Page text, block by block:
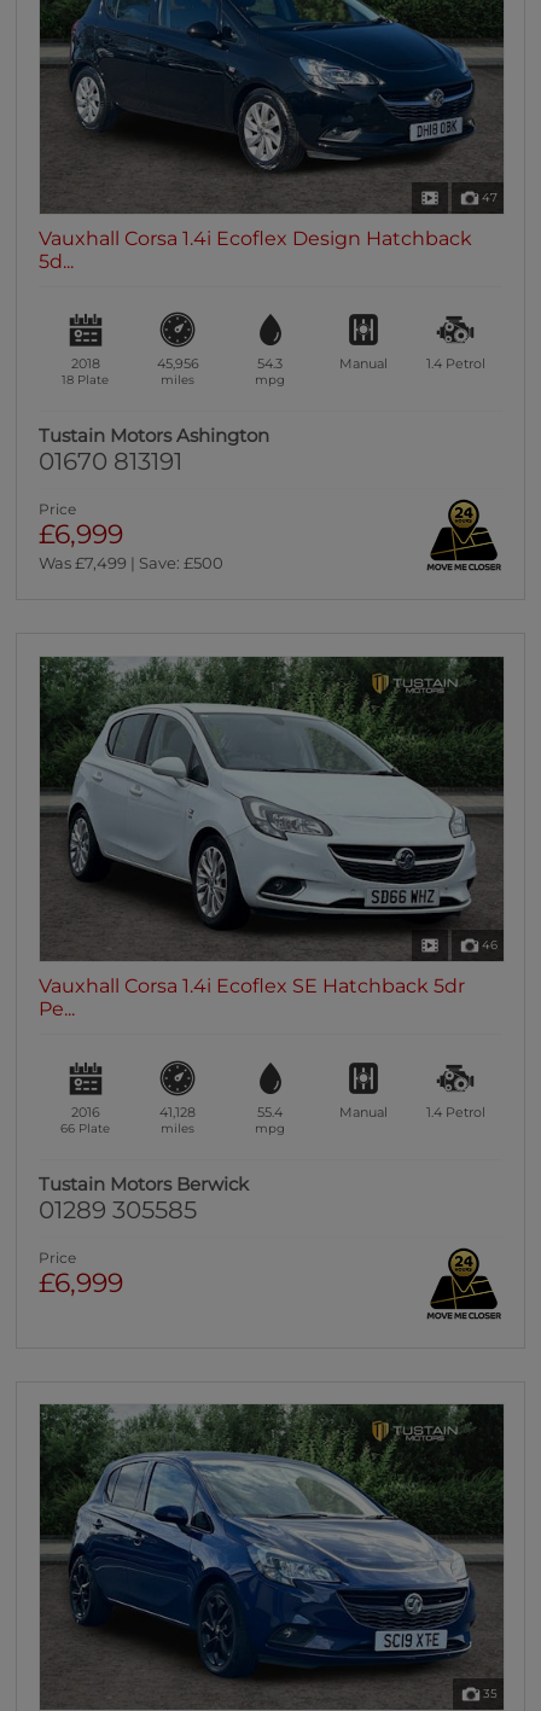
47
Vauxhall Corsa 1.4i Ecoflex Design Hatchback
5d...
2018
18 Plate
45,956
miles
54.3
mpg
Manual 1.4 Petrol
Tustain Motors Ashington
01670 813191
Price
£6,999
Was £7,499 | Save: £500
46
Vauxhall Corsa 1.4i Ecoflex SE Hatchback 5dr
Pe...
2016
66 Plate
41,128
miles
55.4
mpg
Manual 1.4 Petrol
Tustain Motors Berwick
01289 305585
Price
£6,999
35